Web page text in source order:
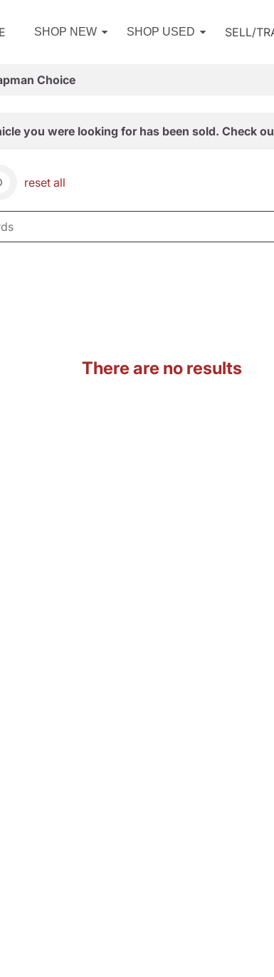
SHOP NEW SHOP USED SELL/
Choice
you were looking for has been sold. Check
reset all
There are no results